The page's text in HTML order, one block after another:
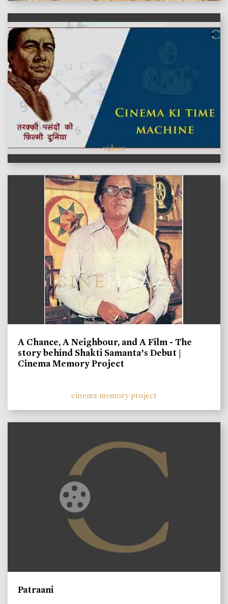
videos
A Chance, A Neighbour, and A Film - The
story behind Shakti Samanta’s Debut |
Cinema Memory Project
cinema memory project
Patraani